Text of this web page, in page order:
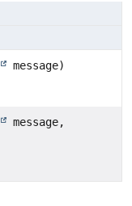
message)
message,